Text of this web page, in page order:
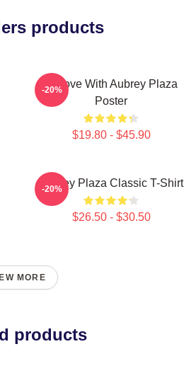
products
In Love With Aubrey Plaza
Poster
$19.80 - $45.90
-20%
Aubrey Plaza Classic T-Shirt
$26.50 - $30.50
-20%
MORE
products